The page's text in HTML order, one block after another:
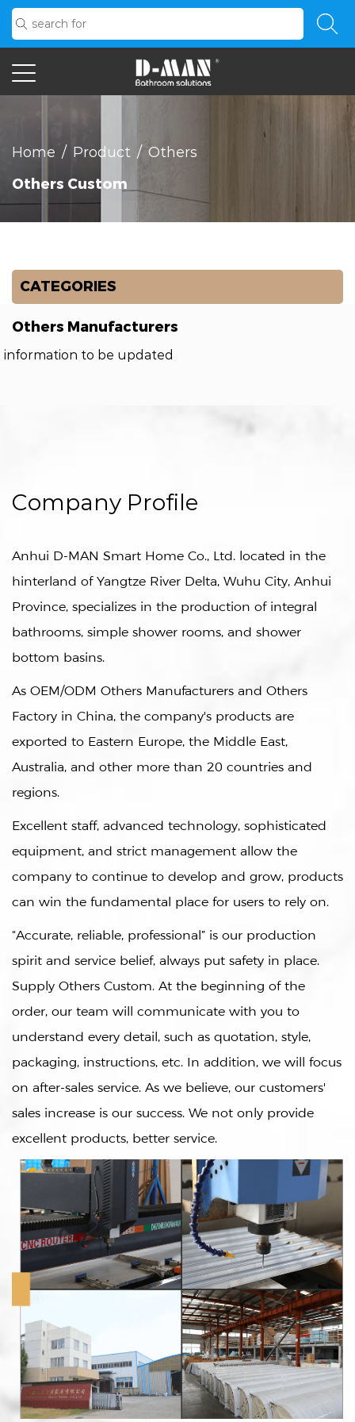
Home / Product / Others
Others Custom
CATEGORIES
Others Manufacturers
information to be updated
Company Profile
Anhui D-MAN Smart Home Co., Ltd. located in the
hinterland of Yangtze River Delta, Wuhu City, Anhui
Province, specializes in the production of integral
bathrooms, simple shower rooms, and shower
bottom basins.
As OEM/ODM Others Manufacturers and Others
Factory in China, the company's products are
exported to Eastern Europe, the Middle East,
Australia, and other more than 20 countries and
regions.
Excellent staff, advanced technology, sophisticated
equipment, and strict management allow the
company to continue to develop and grow, products
can win the fundamental place for users to rely on.
“Accurate, reliable, professional” is our production
spirit and service belief, always put safety in place.
Supply Others Custom. At the beginning of the
order, our team will communicate with you to
understand every detail, such as quotation, style,
packaging, instructions, etc. In addition, we will focus
on after-sales service. As we believe, our customers'
sales increase is our success. We not only provide
excellent products, better service.